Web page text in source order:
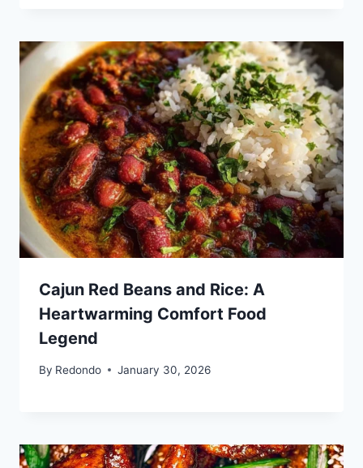
Cajun Red Beans and Rice: A
Heartwarming Comfort Food
Legend
By Redondo January 30, 2026